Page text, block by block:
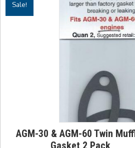
Sale!
AGM-30 & AGM-60 Twin